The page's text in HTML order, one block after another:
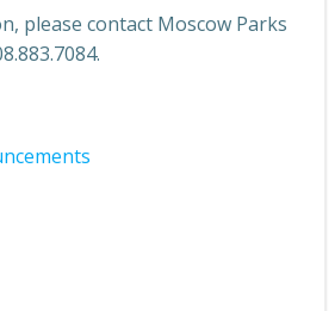
please contact Moscow Parks